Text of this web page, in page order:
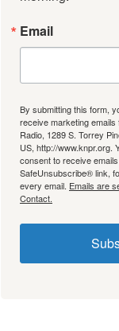
Email
By submitting this form,
receive marketing emails
Radio, 1289 S. Torrey
US, http://www.knpr.org.
consent to receive
SafeUnsubscribe® link,
every email. Emails are
Contact.